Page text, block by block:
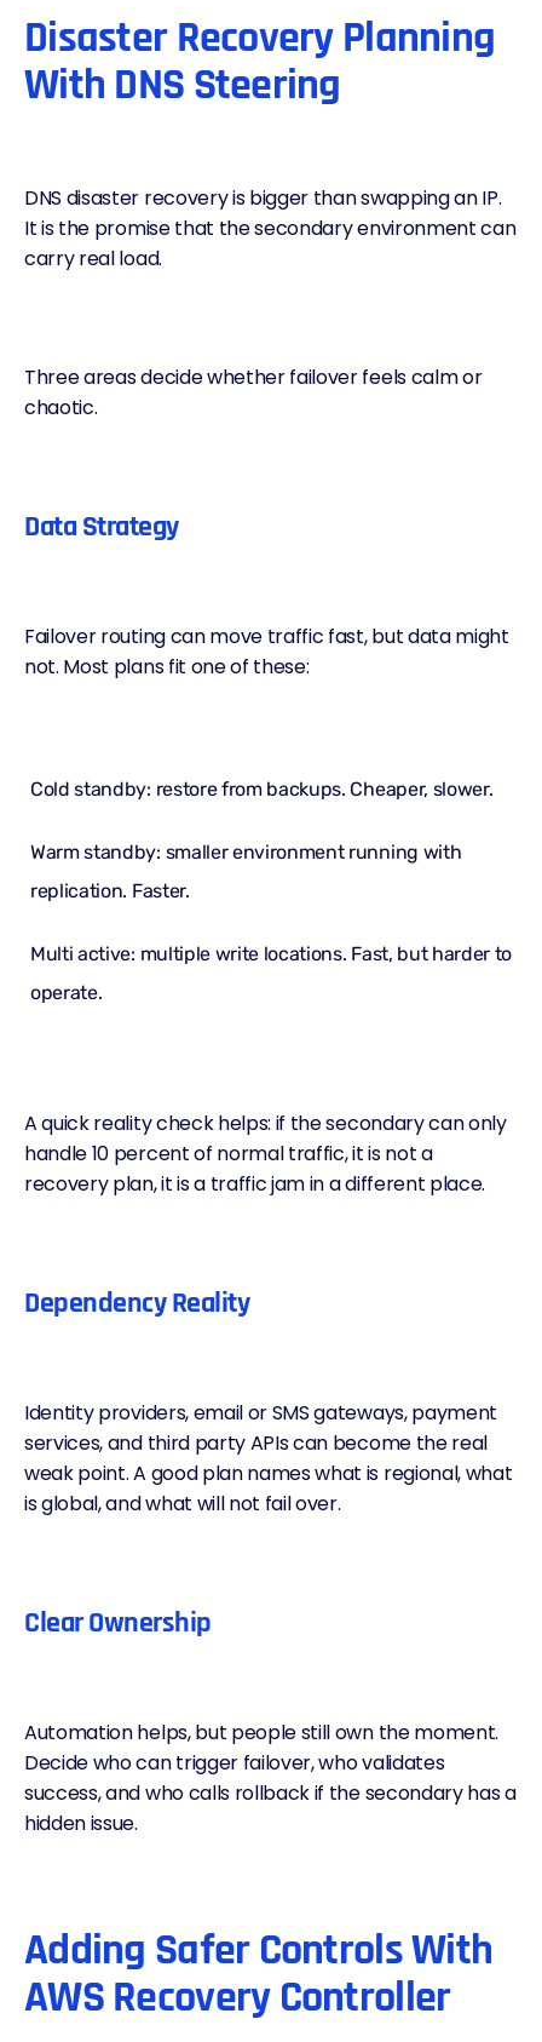
Disaster Recovery Planning
With DNS Steering
DNS disaster recoveryis bigger than swapping an IP.
It is the promise that the secondary environment can
carry real load.
Three areas decide whether failover feels calm or
chaotic.
Data Strategy
Failover routing can move traffic fast, but data might
not. Most plans fit one of these:
Cold standby: restore from backups. Cheaper, slower.
Warm standby: smaller environment running with
replication. Faster.
Multi active: multiple write locations. Fast, but harder to
operate.
A quick reality check helps: if the secondary can only
handle 10 percent of normal traffic, it is not a
recovery plan, it is a traffic jam in a different place.
Dependency Reality
Identity providers, email or SMS gateways, payment
services, and third party APIs can become the real
weak point. A good plan names what is regional, what
is global, and what will not fail over.
Clear Ownership
Automation helps, but people still own the moment.
Decide who can trigger failover, who validates
success, and who calls rollback if the secondary has a
hidden issue.
Adding Safer Controls With
AWS Recovery Controller